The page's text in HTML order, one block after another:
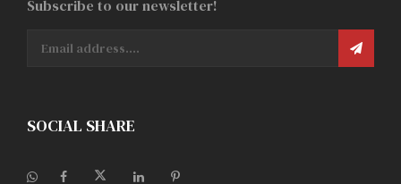
Subscribe to our newsletter!
SOCIAL SHARE